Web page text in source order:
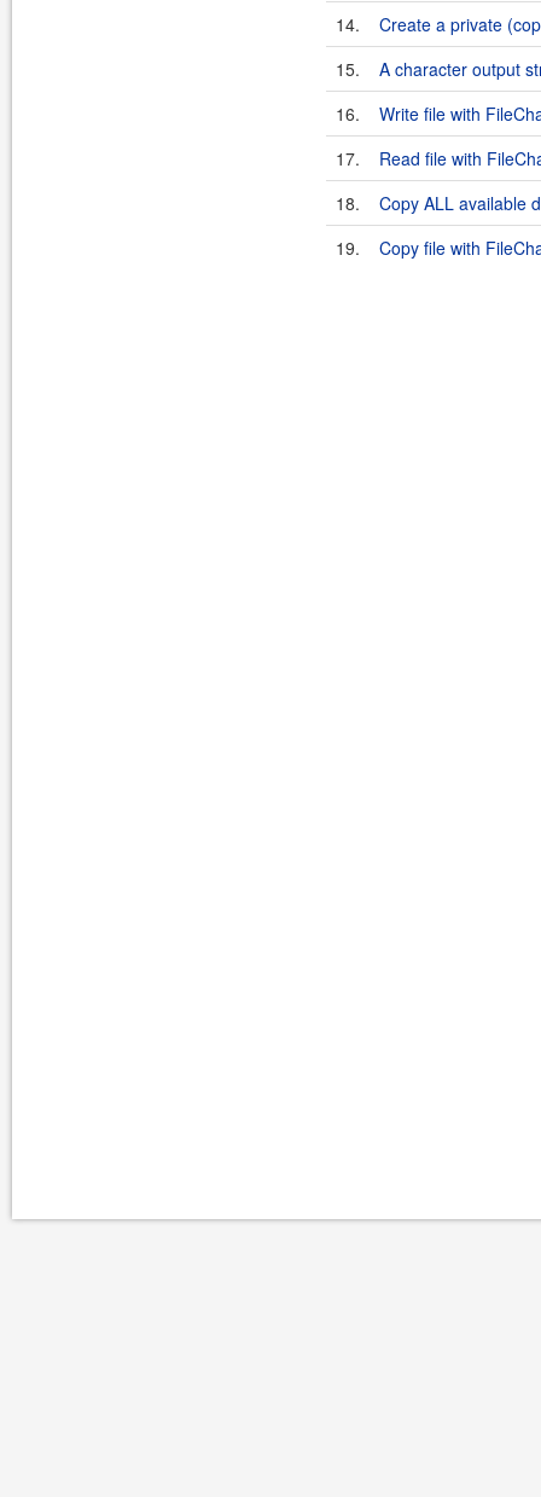
14.
Create a private
15.
A character output
16.
Write file with
17.
Read file with
18.
Copy ALL available
19.
Copy file with